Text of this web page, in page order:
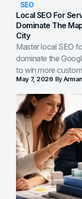
SEO
Local SEO For
Dominate The
City
Master local SEO
dominate the
to win more
May 7, 2026 By